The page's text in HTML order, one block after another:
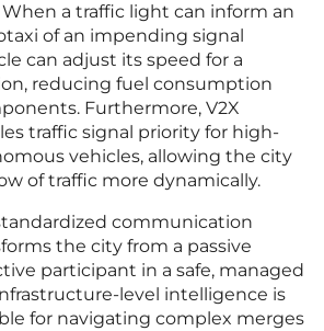
a traffic light can inform an
of an impending signal
can adjust its speed for a
reducing fuel consumption
Furthermore, V2X
traffic signal priority for high-
vehicles, allowing the city
of traffic more dynamically.
communication
the city from a passive
participant in a safe, managed
level intelligence is
for navigating complex merges